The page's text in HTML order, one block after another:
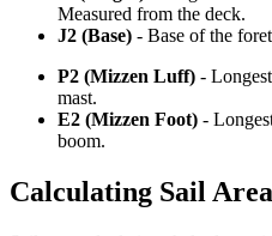
Measured from the deck.
J2 (Base) - Base of the
P2 (Mizzen Luff) -
mast.
E2 (Mizzen Foot) -
boom.
Calculating Sail Area